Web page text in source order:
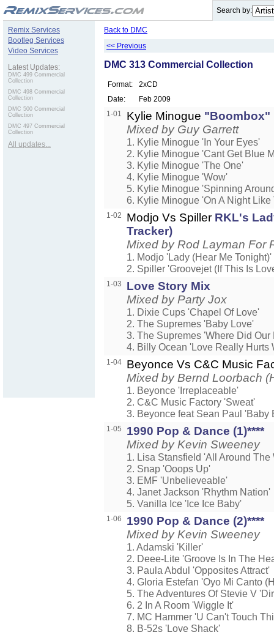
Search by:
Remix Services
Bootleg Services
Video Services
Latest Updates:
DMC 499 Commercial
Collection
DMC 498 Commercial
Collection
DMC 500 Commercial
Collection
DMC 497 Commercial
Collection
All updates...
Back to DMC
<< Previous
DMC 313 Commercial Collection
Format:
2xCD
Date:
Feb 2009
1-01
Kylie Minogue "Boombox"
Mixed by Guy Garrett
1. Kylie Minogue 'In Your Eyes'
2. Kylie Minogue 'Cant Get Blue
3. Kylie Minogue 'The One'
4. Kylie Minogue 'Wow'
5. Kylie Minogue 'Spinning
6. Kylie Minogue 'On A Night Like
1-02 Modjo Vs Spiller RKL's
Tracker)
Mixed by Rod Layman For
1. Modjo 'Lady (Hear Me Tonight)'
2. Spiller 'Groovejet (If This Is
1-03
Love Story Mix
Mixed by Party Jox
1. Dixie Cups 'Chapel Of Love'
2. The Supremes 'Baby Love'
3. The Supremes 'Where Did Our
4. Billy Ocean 'Love Really Hurts
1-04
Beyonce Vs C&C Music
Mixed by Bernd Loorbach
1. Beyonce 'Irreplaceable'
2. C&C Music Factory 'Sweat'
3. Beyonce feat Sean Paul 'Baby
1-05
1990 Pop & Dance (1)****
Mixed by Kevin Sweeney
1. Lisa Stansfield 'All Around The
2. Snap 'Ooops Up'
3. EMF 'Unbelieveable'
4. Janet Jackson 'Rhythm Nation'
5. Vanilla Ice 'Ice Ice Baby'
1-06
1990 Pop & Dance (2)****
Mixed by Kevin Sweeney
1. Adamski 'Killer'
2. Deee-Lite 'Groove Is In The
3. Paula Abdul 'Opposites Attract'
4. Gloria Estefan 'Oyo Mi Canto
5. The Adventures Of Stevie V
6. 2 In A Room 'Wiggle It'
7. MC Hammer 'U Can't Touch
8. B-52s 'Love Shack'